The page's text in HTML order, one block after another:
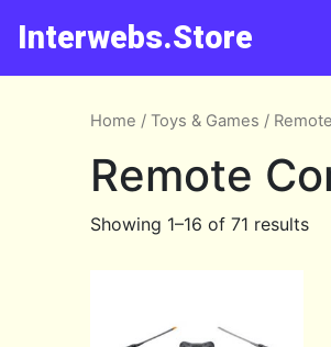
Interwebs.Store
Home /Toys & Games /
Remote
Showing 1–16 of 71 results